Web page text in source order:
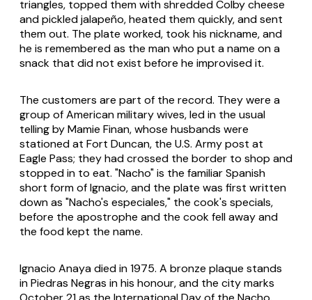
triangles, topped them with shredded Colby cheese
and pickled jalapeño, heated them quickly, and sent
them out. The plate worked, took his nickname, and
he is remembered as the man who put a name on a
snack that did not exist before he improvised it.
The customers are part of the record. They were a
group of American military wives, led in the usual
telling by Mamie Finan, whose husbands were
stationed at Fort Duncan, the U.S. Army post at
Eagle Pass; they had crossed the border to shop and
stopped in to eat. "Nacho" is the familiar Spanish
short form of Ignacio, and the plate was first written
down as "Nacho's especiales," the cook's specials,
before the apostrophe and the cook fell away and
the food kept the name.
Ignacio Anaya died in 1975. A bronze plaque stands
in Piedras Negras in his honour, and the city marks